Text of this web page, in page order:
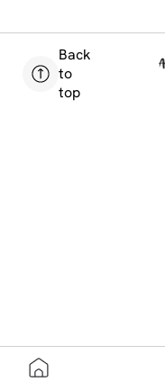
Back
to
top